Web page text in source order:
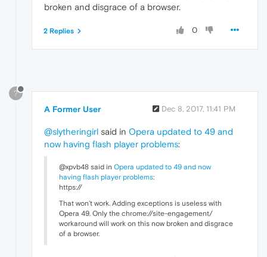
broken and disgrace of a browser.
0
2 Replies
?
A Former User Dec 8, 2017, 11:41 PM
@slytheringirl said in Opera updated to 49 and
now having flash player problems:
@xpvb48 said in Opera updated to 49 and now
having flash player problems:
https://
That won't work. Adding exceptions is useless with
Opera 49. Only the chrome://site-engagement/
workaround will work on this now broken and disgrace
of a browser.